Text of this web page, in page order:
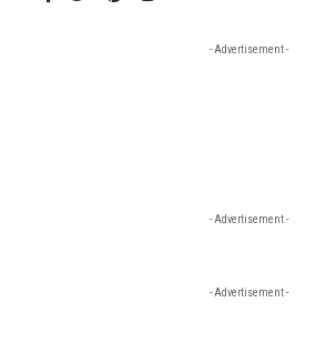
- Advertisement -
- Advertisement -
- Advertisement -